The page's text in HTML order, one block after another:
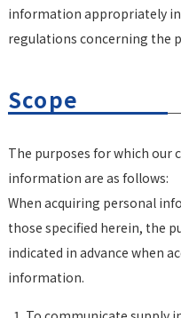
information appropriately
regulations concerning the
Scope
The purposes for which our
information are as follows:
When acquiring personal
those specified herein, the
indicated in advance when
information.